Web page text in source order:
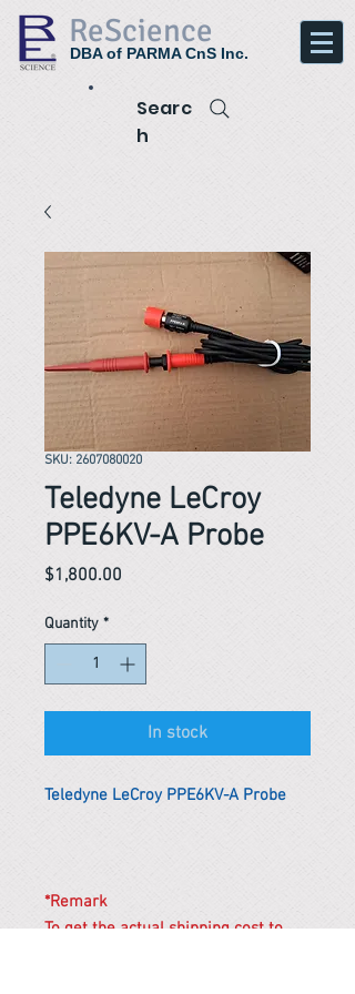
ReScience
DBA of PARMA CnS Inc.
Searc
h
SKU: 2607080020
Teledyne LeCroy
PPE6KV-A Probe
$1,800.00
Quantity *
In stock
Teledyne LeCroy PPE6KV-A Probe
*Remark
To get the actual shipping cost to